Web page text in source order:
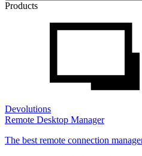
Products
Devolutions
Remote Desktop Manager
The best remote connection